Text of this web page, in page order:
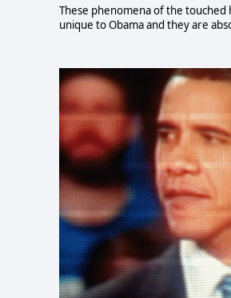
These phenomena of the
unique to Obama and they are